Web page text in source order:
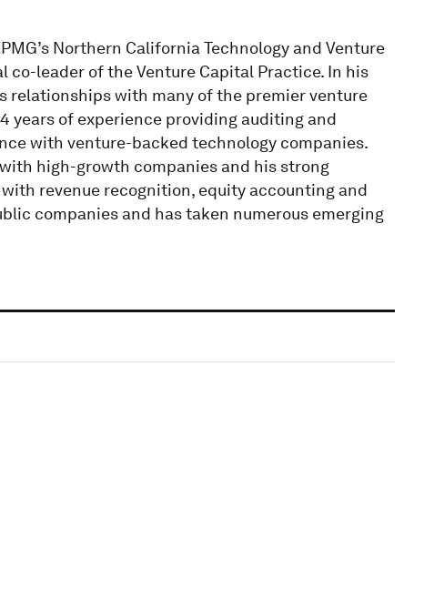
Northern California Technology and Venture
leader of the Venture Capital Practice. In his
relationships with many of the premier venture
years of experience providing auditing and
with venture-backed technology companies.
high-growth companies and his strong
revenue recognition, equity accounting and
companies and has taken numerous emerging